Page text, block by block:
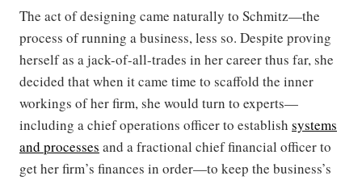
The act of designing came naturally to Schmitz—the
process of running a business, less so. Despite proving
herself as a jack-of-all-trades in her career thus far, she
decided that when it came time to scaffold the inner
workings of her firm, she would turn to experts—
including a chief operations officer to establish systems
and processes and a fractional chief financial officer to
get her firm’s finances in order—to keep the business’s